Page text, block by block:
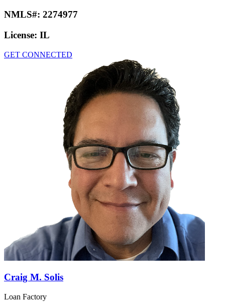
NMLS#: 2274977
License: IL
GET CONNECTED
Craig M. Solis
Loan Factory